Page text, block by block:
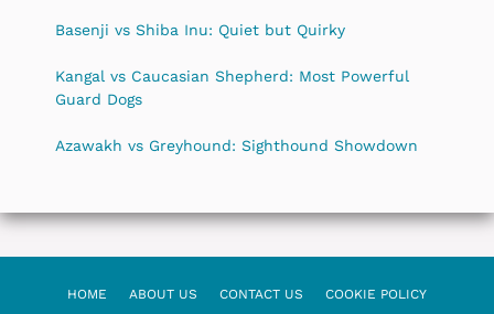
Basenji vs Shiba Inu: Quiet but Quirky
Kangal vs Caucasian Shepherd: Most Powerful
Guard Dogs
Azawakh vs Greyhound: Sighthound Showdown
HOME ABOUT US CONTACT US COOKIE POLICY